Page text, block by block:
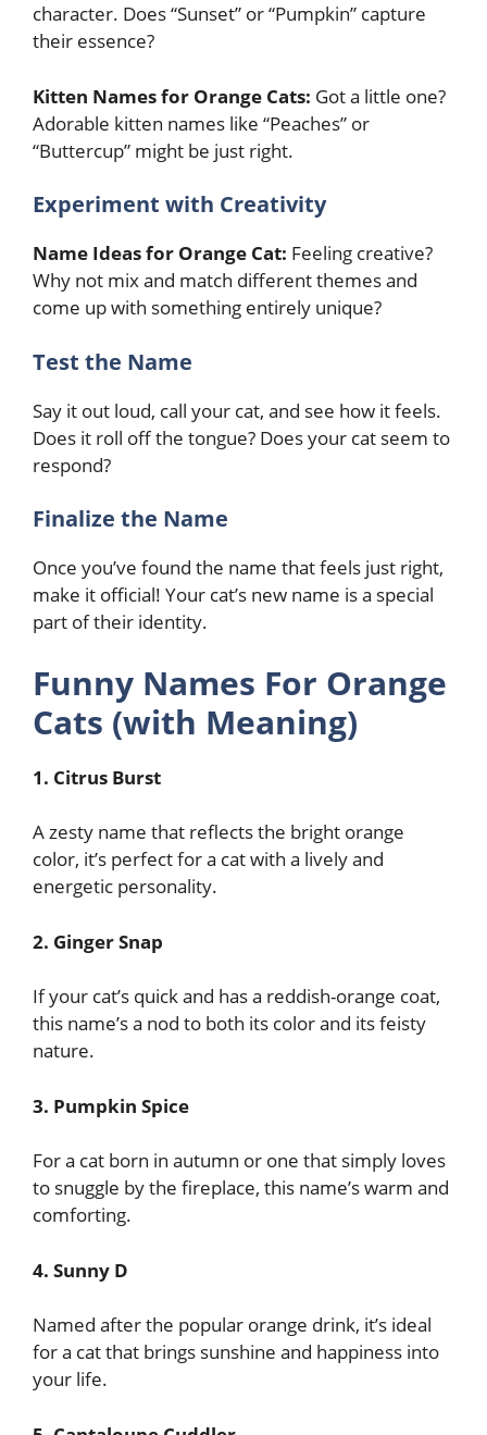
character. Does “Sunset” or “Pumpkin” capture
their essence?
Kitten Names for Orange Cats: Got a little one?
Adorable kitten names like “Peaches” or
“Buttercup” might be just right.
Experiment with Creativity
Name Ideas for Orange Cat: Feeling creative?
Why not mix and match different themes and
come up with something entirely unique?
Test the Name
Say it out loud, call your cat, and see how it feels.
Does it roll off the tongue? Does your cat seem to
respond?
Finalize the Name
Once you’ve found the name that feels just right,
make it official! Your cat’s new name is a special
part of their identity.
Funny Names For Orange
Cats (with Meaning)
1. Citrus Burst
A zesty name that reflects the bright orange
color, it’s perfect for a cat with a lively and
energetic personality.
2. Ginger Snap
If your cat’s quick and has a reddish-orange coat,
this name’s a nod to both its color and its feisty
nature.
3. Pumpkin Spice
For a cat born in autumn or one that simply loves
to snuggle by the fireplace, this name’s warm and
comforting.
4. Sunny D
Named after the popular orange drink, it’s ideal
for a cat that brings sunshine and happiness into
your life.